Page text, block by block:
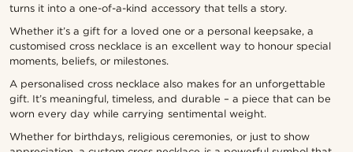
turns it into a one-of-a-kind accessory that tells a story.
Whether it’s a gift for a loved one or a personal keepsake, a
customised cross necklace is an excellent way to honour special
moments, beliefs, or milestones.
A personalised cross necklace also makes for an unforgettable
gift. It’s meaningful, timeless, and durable – a piece that can be
worn every day while carrying sentimental weight.
Whether for birthdays, religious ceremonies, or just to show